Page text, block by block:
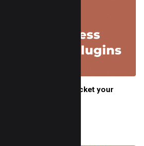
Plugins to skyrocket your